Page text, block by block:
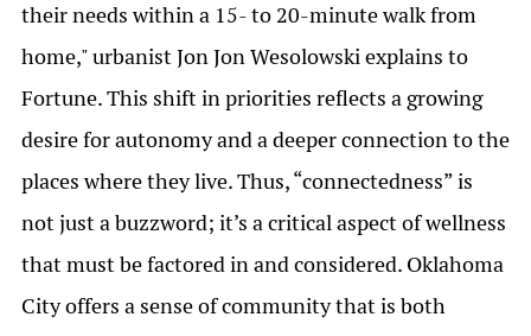
their needs within a 15- to 20-minute walk from
home," urbanist Jon Jon Wesolowski explains to
Fortune. This shift in priorities reflects a growing
desire for autonomy and a deeper connection to the
places where they live. Thus, “connectedness” is
not just a buzzword; it’s a critical aspect of wellness
that must be factored in and considered. Oklahoma
City offers a sense of community that is both